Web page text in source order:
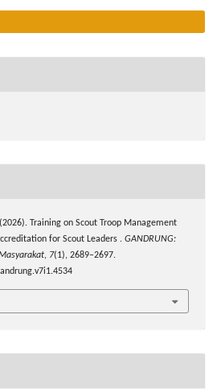
Training on Scout Troop Management
for Scout Leaders . GANDRUNG:
, 7(1), 2689–2697.